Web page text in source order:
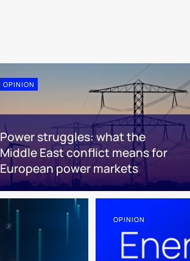
OPINION
Power struggles: what the
Middle East conflict means for
European power markets
OPINION